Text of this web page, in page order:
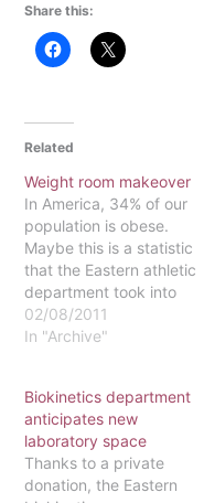
Share this:
Related
Weight room makeover
In America, 34% of our
population is obese.
Maybe this is a statistic
that the Eastern athletic
department took into
consideration when it
sought the opportunity to
walked through the
weight room to enter the
gym or to shortcut
through campus…
02/08/2011
In "Archive"
Biokinetics department
anticipates new
laboratory space
Thanks to a private
donation, the Eastern